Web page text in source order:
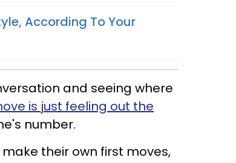
According To Your
and seeing where
is just feeling out the
number.
their own first moves,